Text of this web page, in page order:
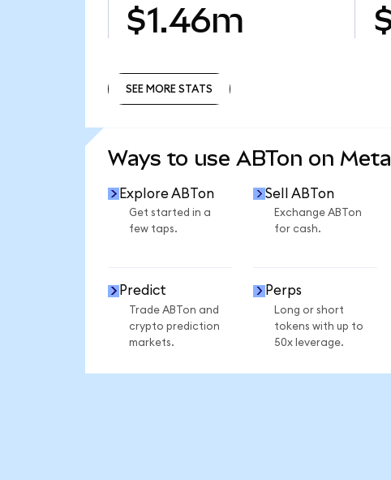
$1.46m
SEE MORE STATS
Ways to use ABTon on
Explore ABTon
Get started in a
few taps.
Sell ABTon
Exchange ABTon
for cash.
Predict
Trade ABTon and
crypto prediction
markets.
Perps
Long or short
tokens with up to
50x leverage.